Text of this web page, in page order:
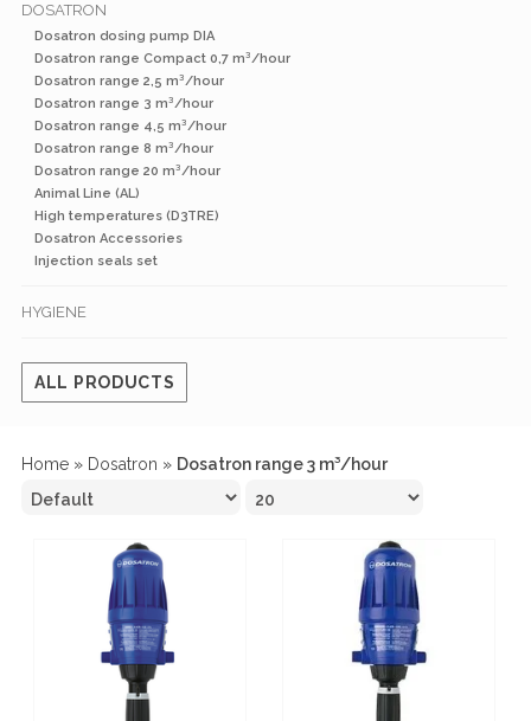
DOSATRON
Dosatron dosing pump DIA
Dosatron range Compact 0,7 m³/hour
Dosatron range 2,5 m³/hour
Dosatron range 3 m³/hour
Dosatron range 4,5 m³/hour
Dosatron range 8 m³/hour
Dosatron range 20 m³/hour
Animal Line (AL)
High temperatures (D3TRE)
Dosatron Accessories
Injection seals set
HYGIENE
ALL PRODUCTS
Home » Dosatron » Dosatron range 3 m³/hour